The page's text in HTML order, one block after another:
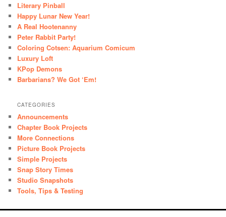
Literary Pinball
Happy Lunar New Year!
A Real Hootenanny
Peter Rabbit Party!
Coloring Cotsen: Aquarium Comicum
Luxury Loft
KPop Demons
Barbarians? We Got ‘Em!
CATEGORIES
Announcements
Chapter Book Projects
More Connections
Picture Book Projects
Simple Projects
Snap Story Times
Studio Snapshots
Tools, Tips & Testing